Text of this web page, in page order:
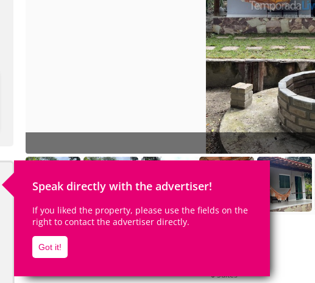
Speak directly with the advertiser!
If you liked the property, please use the fields on the
right to contact the advertiser directly.
Got it!
4
0Suites